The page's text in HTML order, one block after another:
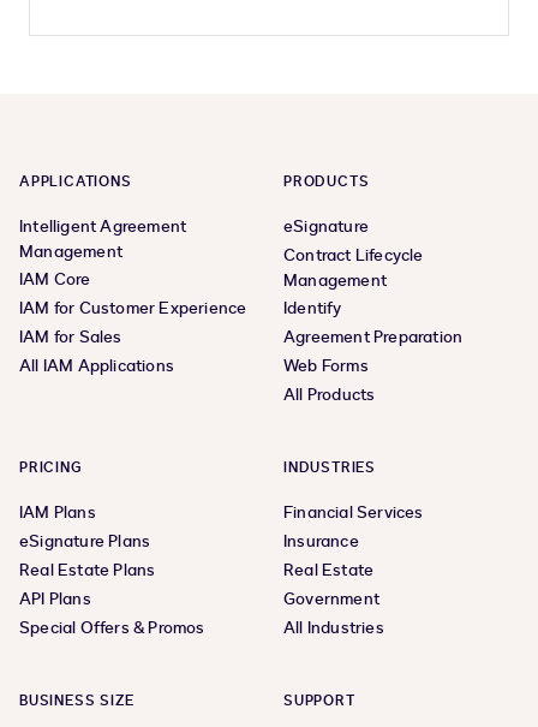
APPLICATIONS
Intelligent Agreement
Management
IAM Core
IAM for Customer Experience
IAM for Sales
All IAM Applications
PRODUCTS
eSignature
Contract Lifecycle
Management
Identify
Agreement Preparation
Web Forms
All Products
PRICING
IAM Plans
eSignature Plans
Real Estate Plans
API Plans
Special Offers & Promos
INDUSTRIES
Financial Services
Insurance
Real Estate
Government
All Industries
BUSINESS SIZE SUPPORT